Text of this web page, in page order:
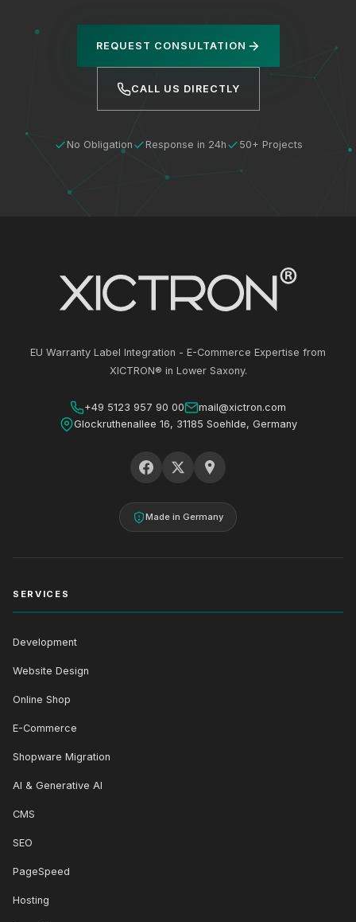
REQUEST CONSULTATION
CALL US DIRECTLY
No Obligation Response in 24h 50+ Projects
EU Warranty Label Integration - E-Commerce Expertise from
XICTRON® in Lower Saxony.
+49 5123 957 90 00
mail@xictron.com
Glockruthenallee 16, 31185 Soehlde, Germany
Made in Germany
SERVICES
Development
Website Design
Online Shop
E-Commerce
Shopware Migration
AI & Generative AI
CMS
SEO
PageSpeed
Hosting